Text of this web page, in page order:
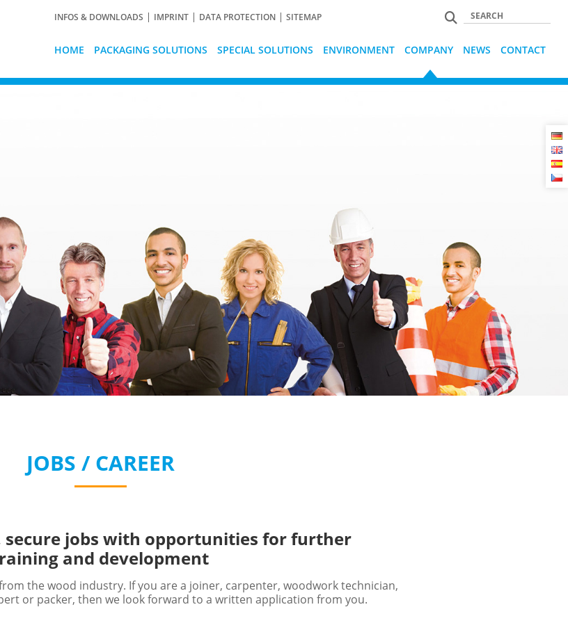
INFOS & DOWNLOADS IMPRINT DATA PROTECTION SITEMAP
HOME PACKAGING SOLUTIONS SPECIAL SOLUTIONS ENVIRONMENT COMPANY NEWS CONTACT
JOBS / CAREER
secure jobs with opportunities for further
and development
the wood industry. If you are a joiner, carpenter, woodwork technician,
or packer, then we look forward to a written application from you.